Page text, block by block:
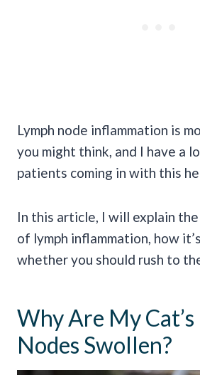
Lymph node inflammation is
you might think, and I have a
patients coming in with this
In this article, I will explain
of lymph inflammation, how
whether you should rush to
Why Are My Cat’s
Nodes Swollen?